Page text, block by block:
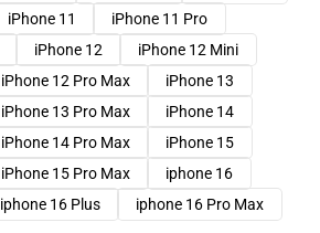
iPhone 11
iPhone 11 Pro
iPhone 12
iPhone 12 Mini
iPhone 12 Pro Max
iPhone 13
iPhone 13 Pro Max
iPhone 14
iPhone 14 Pro Max
iPhone 15
iPhone 15 Pro Max
iphone 16
iphone 16 Plus iphone 16 Pro Max